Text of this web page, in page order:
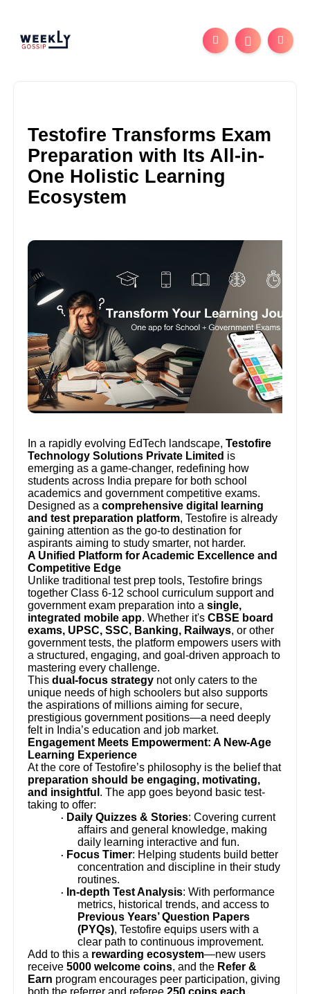
Testofire Transforms Exam
Preparation with Its All-in-
One Holistic Learning
Ecosystem
In a rapidly evolving EdTech landscape,Testofire
Technology Solutions Private Limited is
emerging as a game-changer, redefining how
students across India prepare for both school
academics and government competitive exams.
Designed as acomprehensive digital learning
and test preparation platform, Testofire is already
gaining attention as the go-to destination for
aspirants aiming to study smarter, not harder.
A Unified Platform for Academic Excellence and
Competitive Edge
Unlike traditional test prep tools, Testofire brings
together Class 6-12 school curriculum support and
government exam preparation into asingle,
integrated mobile app. Whether it'sCBSE board
exams, UPSC, SSC, Banking, Railways, or other
government tests, the platform empowers users with
a structured, engaging, and goal-driven approach to
mastering every challenge.
Thisdual-focus strategy not only caters to the
unique needs of high schoolers but also supports
the aspirations of millions aiming for secure,
prestigious government positions—a need deeply
felt in India’s education and job market.
Engagement Meets Empowerment: A New-Age
Learning Experience
At the core of Testofire’s philosophy is the belief that
preparation should be engaging, motivating,
and insightful . The app goes beyond basic test-
taking to offer:
· Daily Quizzes & Stories: Covering current
affairs and general knowledge, making
daily learning interactive and fun.
· Focus Timer: Helping students build better
concentration and discipline in their study
routines.
· In-depth Test Analysis: With performance
metrics, historical trends, and access to
Previous Years’ Question Papers
(PYQs), Testofire equips users with a
clear path to continuous improvement.
Add to this a rewarding ecosystem—new users
receive5000 welcome coins, and the Refer &
Earn program encourages peer participation, giving
both the referrer and referee250 coins each.